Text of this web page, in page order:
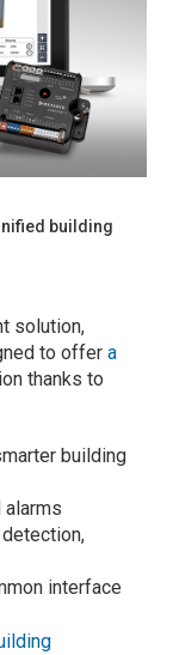
building
solution,
to offera
thanks to
building
interface